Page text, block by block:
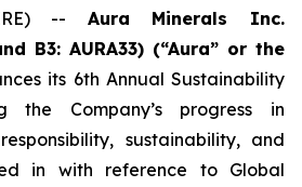
-- Aura Minerals Inc.
B3: AURA33) (“Aura” or the
its 6th Annual Sustainability
the Company’s progress in
sustainability, and
in with reference to Global